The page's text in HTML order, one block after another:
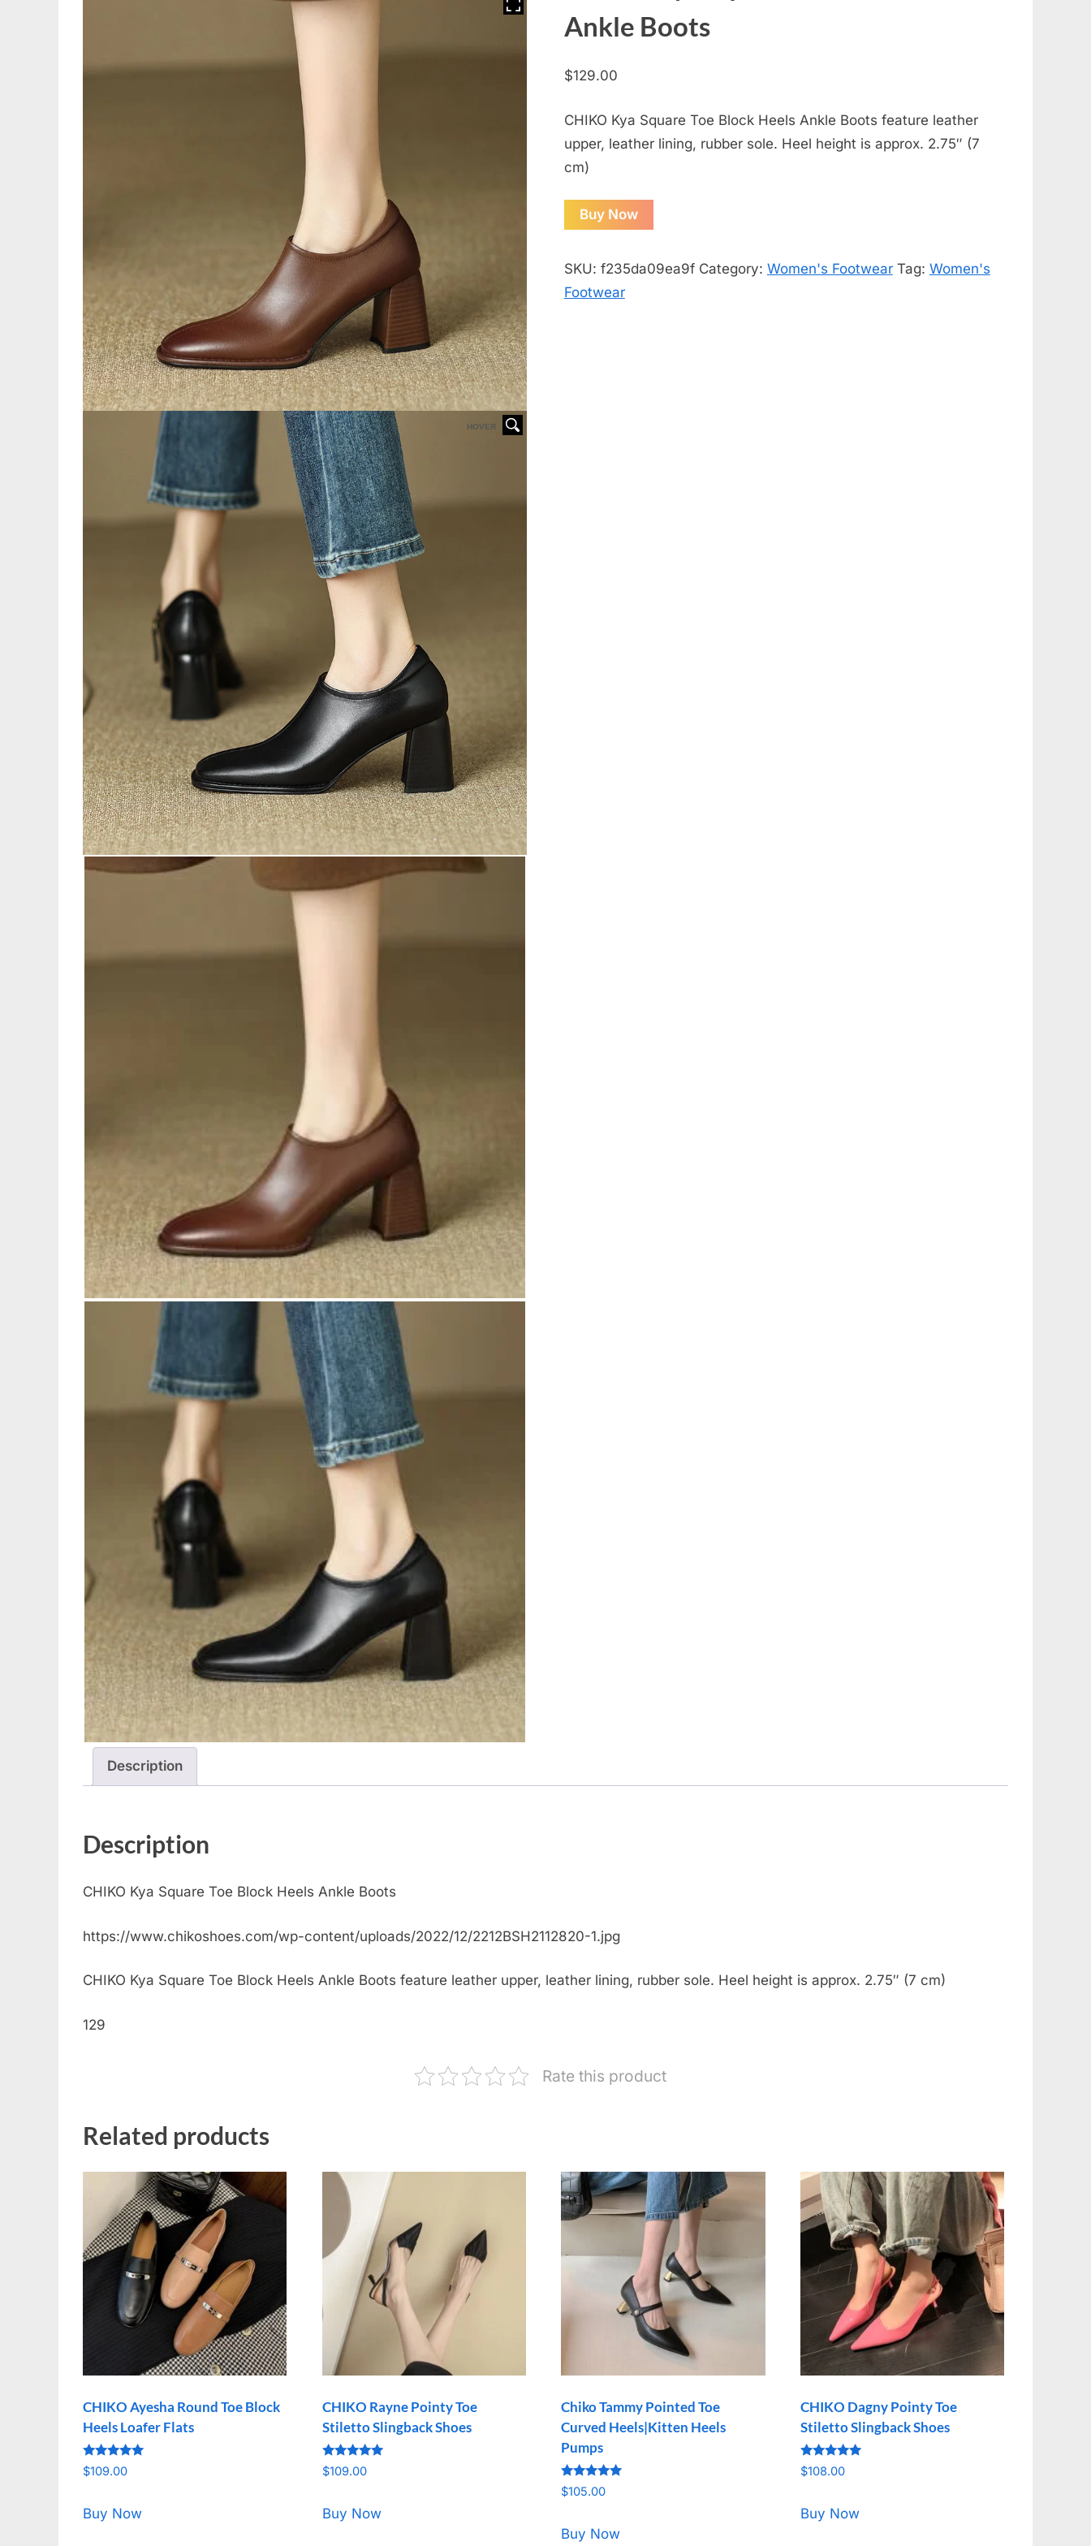
HOVER
Ankle Boots
$129.00
CHIKO Kya Square Toe Block Heels Ankle Boots feature leather
upper, leather lining, rubber sole. Heel height is approx. 2.75″ (7
cm)
Buy Now
SKU: f235da09ea9f Category: Women's Footwear Tag: Women's
Footwear
Description
Description
CHIKO Kya Square Toe Block Heels Ankle Boots
https://www.chikoshoes.com/wp-content/uploads/2022/12/2212BSH2112820-1.jpg
CHIKO Kya Square Toe Block Heels Ankle Boots feature leather upper, leather lining, rubber sole. Heel height is approx. 2.75″ (7 cm)
129
Rate this product
Related products
CHIKO Ayesha Round Toe Block
Heels Loafer Flats
Rated
5.00
$109.00
Buy Now
CHIKO Rayne Pointy Toe
Stiletto Slingback Shoes
Rated
5.00
$109.00
Buy Now
Chiko Tammy Pointed Toe
Curved Heels|Kitten Heels
Pumps
Rated
5.00
$105.00
Buy Now
CHIKO Dagny Pointy Toe
Stiletto Slingback Shoes
Rated
5.00
$108.00
Buy Now